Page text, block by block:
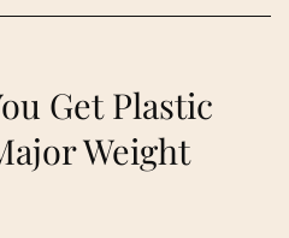
Get Plastic
Weight